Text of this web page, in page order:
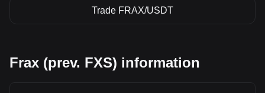
Trade FRAX/USDT
Frax (prev. FXS) information